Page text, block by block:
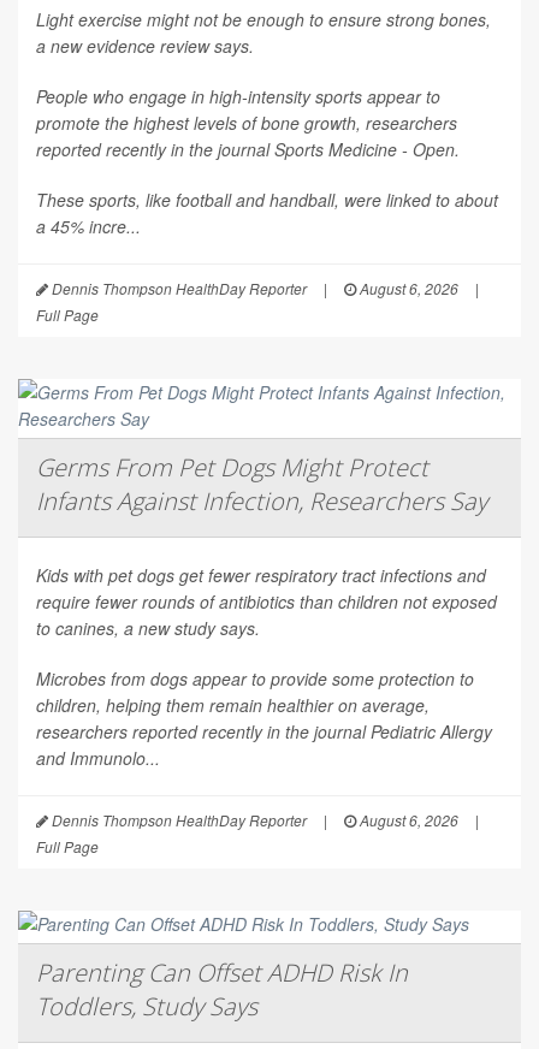
Light exercise might not be enough to ensure strong bones,
a new evidence review says.
People who engage in high-intensity sports appear to
promote the highest levels of bone growth, researchers
reported recently in the journalSports Medicine - Open.
These sports, like football and handball, were linked to about
a 45% incre...
Dennis Thompson HealthDay Reporter | August 6, 2026
|
Full Page
Germs From Pet Dogs Might Protect
Infants Against Infection, Researchers Say
Kids with pet dogs get fewer respiratory tract infections and
require fewer rounds of antibiotics than children not exposed
to canines, a new study says.
Microbes from dogs appear to provide some protection to
children, helping them remain healthier on average,
researchers reported recently in the journalPediatric Allergy
and Immunolo...
Dennis Thompson HealthDay Reporter | August 6, 2026
|
Full Page
Parenting Can Offset ADHD Risk In
Toddlers, Study Says